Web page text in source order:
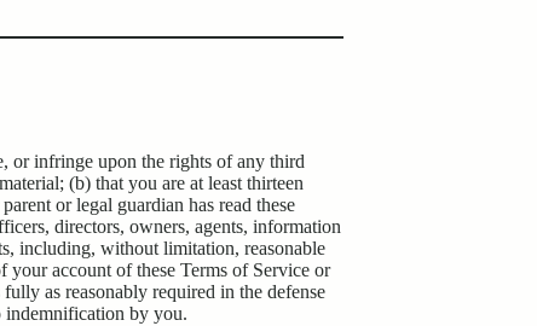
or infringe upon the rights of any third
(b) that you are at least thirteen
or legal guardian has read these
directors, owners, agents, information
including, without limitation, reasonable
account of these Terms of Service or
as reasonably required in the defense
indemnification by you.